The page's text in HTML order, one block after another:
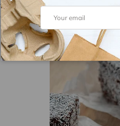
fried chips. The fish is typically
chips are also fried to achieve a
wrapped innewspaperor served